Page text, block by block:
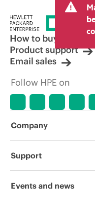
How to buy
Product support
Email sales
Follow HPE on
Company
About HPE
Support
Operational support
Events and news